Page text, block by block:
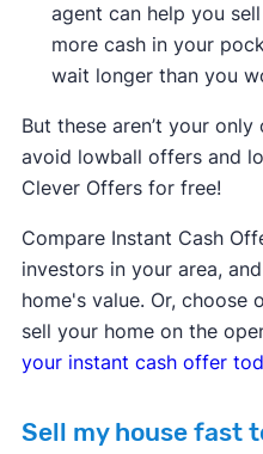
agent can help you
more cash in your
wait longer than you
But these aren’t your
avoid lowball offers and
Clever Offers for free!
Compare Instant Cash
investors in your area,
home's value. Or, choose
sell your home on the
your instant cash offer
Sell my house fast